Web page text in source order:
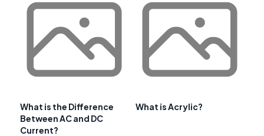
What is the Difference
Between AC and DC
Current?
What is Acrylic?